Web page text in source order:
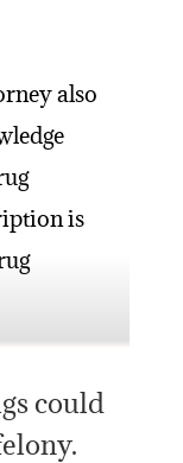
also
is
could